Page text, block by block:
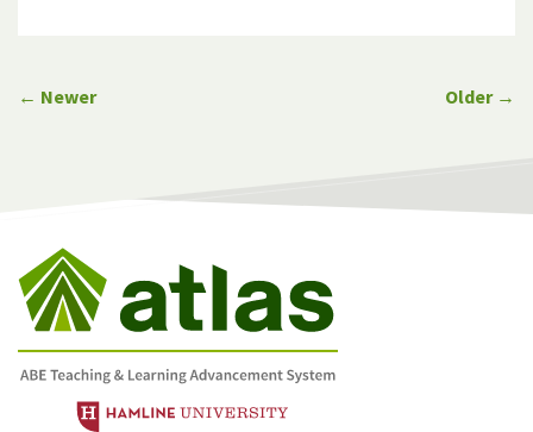
← Newer Older →